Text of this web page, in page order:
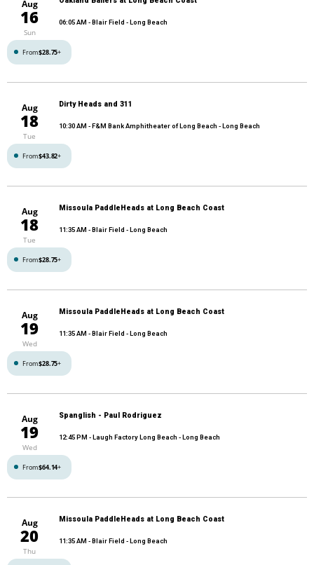
Aug
16
Sun
06:05 AM - Blair Field - Long Beach
From$28.75+
Aug
18
Tue
Dirty Heads and 311
10:30 AM - F&M Bank Amphitheater of Long Beach - Long Beach
From$43.82+
Aug
18
Tue
Missoula PaddleHeads at Long Beach Coast
11:35 AM - Blair Field - Long Beach
From$28.75+
Aug
19
Wed
Missoula PaddleHeads at Long Beach Coast
11:35 AM - Blair Field - Long Beach
From$28.75+
Aug
19
Wed
Spanglish - Paul Rodriguez
12:45 PM - Laugh Factory Long Beach - Long Beach
From$64.14+
Aug
20
Thu
Missoula PaddleHeads at Long Beach Coast
11:35 AM - Blair Field - Long Beach